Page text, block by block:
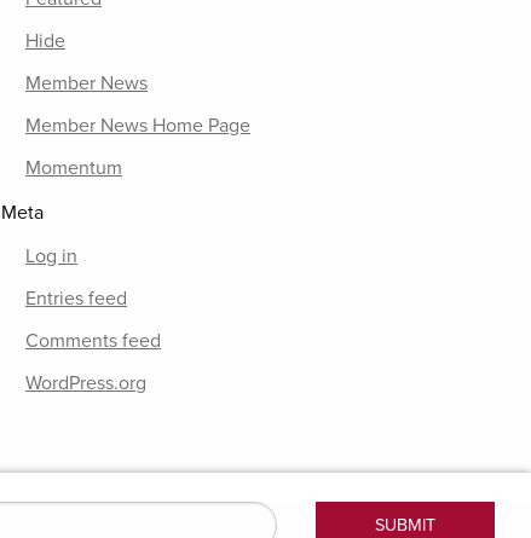
Hide
Member News
Member News Home Page
Momentum
Meta
Log in
Entries feed
Comments feed
WordPress.org